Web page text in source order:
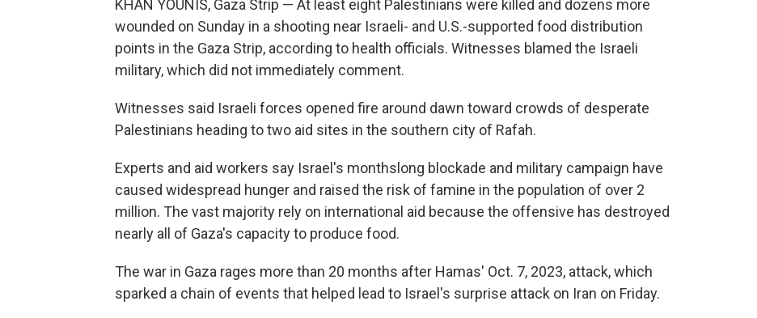
KHAN YOUNIS, Gaza Strip — At least eight Palestinians were killed and dozens more
wounded on Sunday in a shooting near Israeli- and U.S.-supported food distribution
points in the Gaza Strip, according to health officials. Witnesses blamed the Israeli
military, which did not immediately comment.
Witnesses said Israeli forces opened fire around dawn toward crowds of desperate
Palestinians heading to two aid sites in the southern city of Rafah.
Experts and aid workers say Israel's monthslong blockade and military campaign have
caused widespread hunger and raised the risk of famine in the population of over 2
million. The vast majority rely on international aid because the offensive has destroyed
nearly all of Gaza's capacity to produce food.
The war in Gaza rages more than 20 months after Hamas' Oct. 7, 2023, attack, which
sparked a chain of events that helped lead to Israel's surprise attack on Iran on Friday.